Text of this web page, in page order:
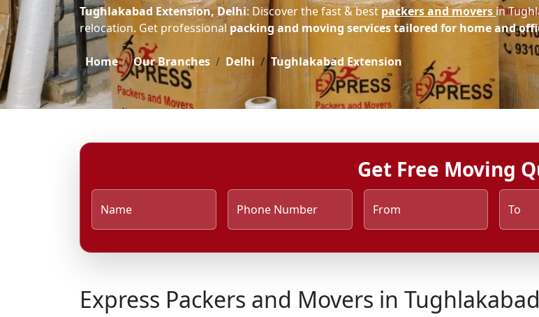
Tughlakabad Extension, Delhi: Discover the fast & bestpackers and movers in
relocation. Get professionalpacking and moving services tailored for home and
Home Our Branches Delhi Tughlakabad Extension
Get Free Moving
Name Phone Number From To
Express Packers and Movers in